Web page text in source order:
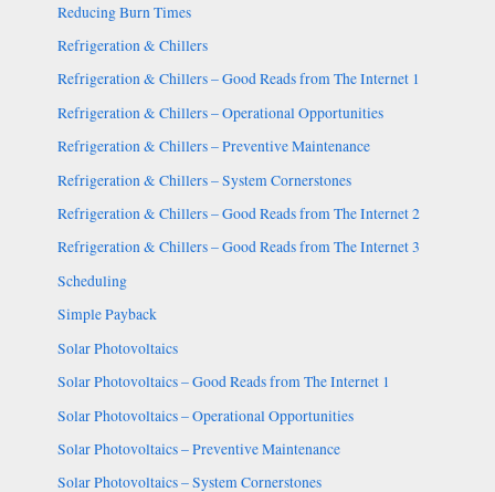
Reducing Burn Times
Refrigeration & Chillers
Refrigeration & Chillers – Good Reads from The Internet 1
Refrigeration & Chillers – Operational Opportunities
Refrigeration & Chillers – Preventive Maintenance
Refrigeration & Chillers – System Cornerstones
Refrigeration & Chillers – Good Reads from The Internet 2
Refrigeration & Chillers – Good Reads from The Internet 3
Scheduling
Simple Payback
Solar Photovoltaics
Solar Photovoltaics – Good Reads from The Internet 1
Solar Photovoltaics – Operational Opportunities
Solar Photovoltaics – Preventive Maintenance
Solar Photovoltaics – System Cornerstones